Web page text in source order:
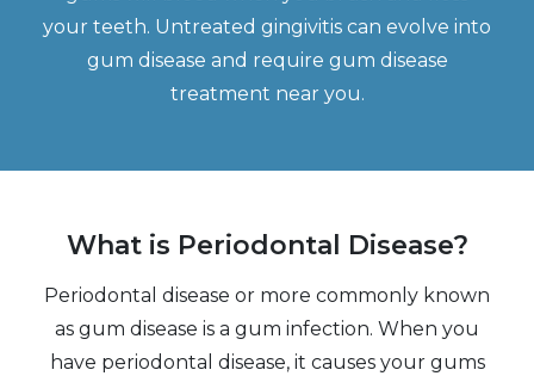
your teeth. Untreated gingivitis can evolve into
gum disease and require gum disease
treatment near you.
What is Periodontal Disease?
Periodontal disease or more commonly known
as gum disease is a gum infection. When you
have periodontal disease, it causes your gums